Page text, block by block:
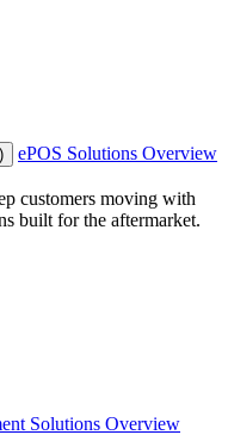
ePOS Solutions Overview
customers moving with
built for the aftermarket.
Solutions Overview